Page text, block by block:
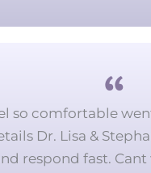
so comfortable
Dr. Lisa &
respond fast.